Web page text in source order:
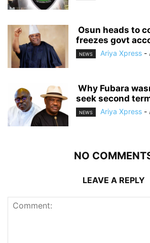
‎Osun heads to
freezes govt
NEWS Ariya Xpress -
‎Why Fubara
seek second
NEWS Ariya Xpress -
NO
LEAVE A REPLY